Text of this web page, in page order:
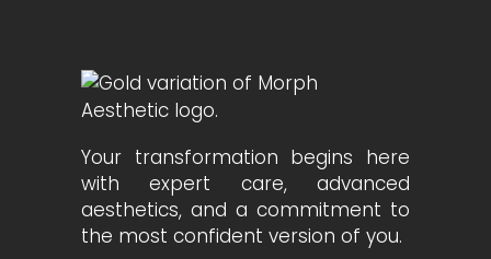
Your transformation begins here
with expert care, advanced
aesthetics, and a commitment to
the most confident version of you.